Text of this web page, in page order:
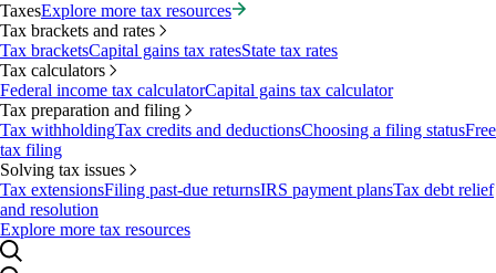
TaxesExplore more tax resources
Tax brackets and rates
Tax bracketsCapital gains tax ratesState tax rates
Tax calculators
Federal income tax calculatorCapital gains tax calculator
Tax preparation and filing
Tax withholdingTax credits and deductionsChoosing a filing statusFree
tax filing
Solving tax issues
Tax extensionsFiling past-due returnsIRS payment plansTax debt relief
and resolution
Explore more tax resources